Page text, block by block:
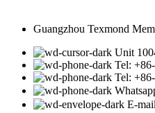
Guangzhou Texmond
Unit
Tel:
Tel:
E-